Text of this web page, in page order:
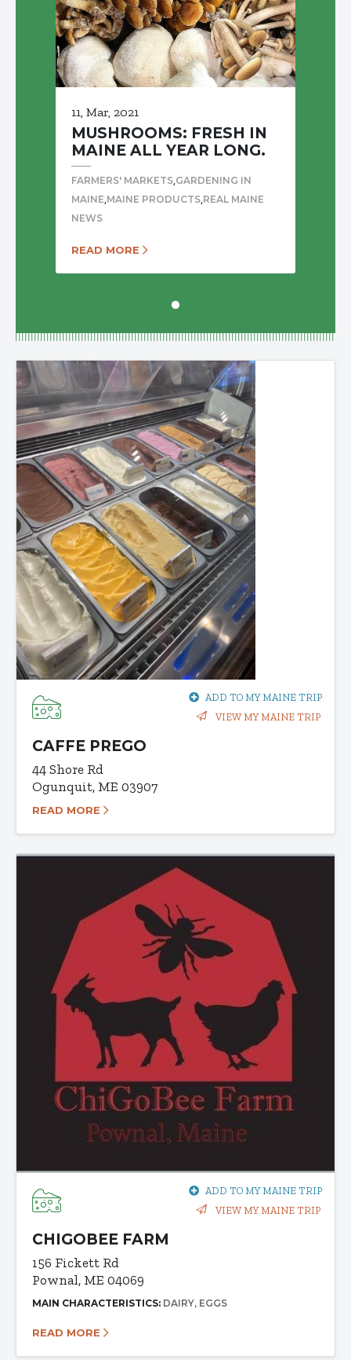
11, Mar, 2021
MUSHROOMS: FRESH IN
MAINE ALL YEAR LONG.
FARMERS' MARKETS,GARDENING IN
MAINE,MAINE PRODUCTS,REAL MAINE
NEWS
READ MORE
ADD TO MY MAINE TRIP
VIEW MY MAINE TRIP
CAFFE PREGO
44 Shore Rd
Ogunquit, ME 03907
READ MORE
ADD TO MY MAINE TRIP
VIEW MY MAINE TRIP
CHIGOBEE FARM
156 Fickett Rd
Pownal, ME 04069
MAIN CHARACTERISTICS: DAIRY EGGS
READ MORE